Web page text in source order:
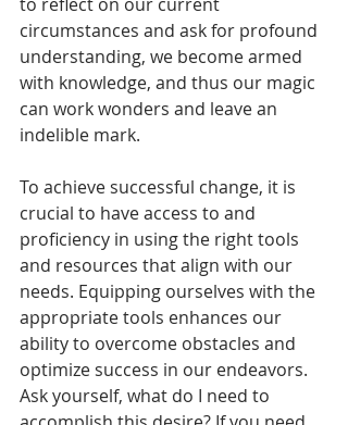
circumstances and ask for profound
understanding, we become armed
with knowledge, and thus our magic
can work wonders and leave an
indelible mark.
To achieve successful change, it is
crucial to have access to and
proficiency in using the right tools
and resources that align with our
needs. Equipping ourselves with the
appropriate tools enhances our
ability to overcome obstacles and
optimize success in our endeavors.
Ask yourself, what do I need to